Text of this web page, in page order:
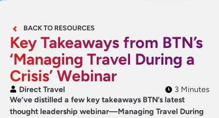
BACK TO RESOURCES
Key Takeaways from BTN’s
‘Managing Travel During a
Crisis’ Webinar
Direct Travel
3 Minutes
We’ve distilled a few key takeaways BTN’s latest
thought leadership webinar—Managing Travel During